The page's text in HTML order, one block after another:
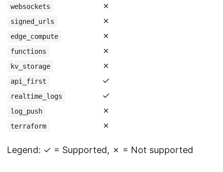
websockets ✗
signed_urls ✗
edge_compute ✗
functions ✗
kv_storage ✗
api_first ✓
realtime_logs ✓
log_push ✗
terraform ✗
Legend: ✓ = Supported, ✗ = Not supported